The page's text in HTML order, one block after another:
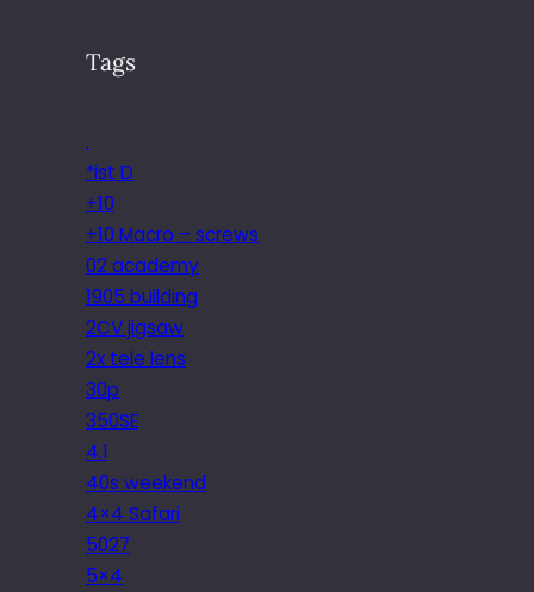
Tags
.
*ist D
+10
+10 Macro – screws
02 academy
1905 building
2CV jigsaw
2x tele lens
30p
350SE
4.1
40s weekend
4×4 Safari
5027
5×4